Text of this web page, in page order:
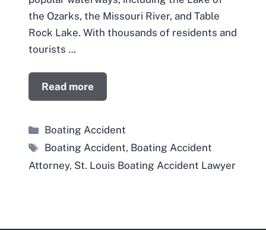
the Ozarks, the Missouri River, and Table
Rock Lake. With thousands of residents and
tourists …
Read more
Categories
Boating Accident
Tags
Boating Accident, Boating Accident
Attorney, St. Louis Boating Accident Lawyer